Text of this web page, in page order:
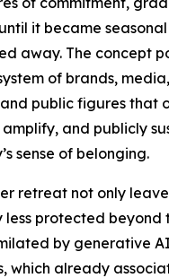
it became seasonal
away. The concept
of brands,
public figures that
and publicly
sense of belonging.
retreat not only
less protected beyond
by generative
which already